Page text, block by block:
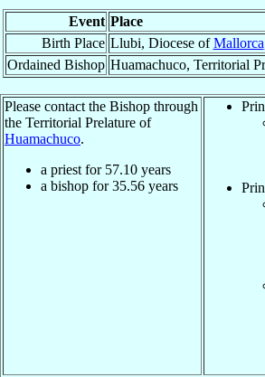
Event Place
Birth Place Llubi, Diocese ofMallorca
Ordained Bishop Huamachuco, Territorial
Please contact the Bishop through
the Territorial Prelature of
Huamachuco.
a priest for 57.10 years
a bishop for35.56 years